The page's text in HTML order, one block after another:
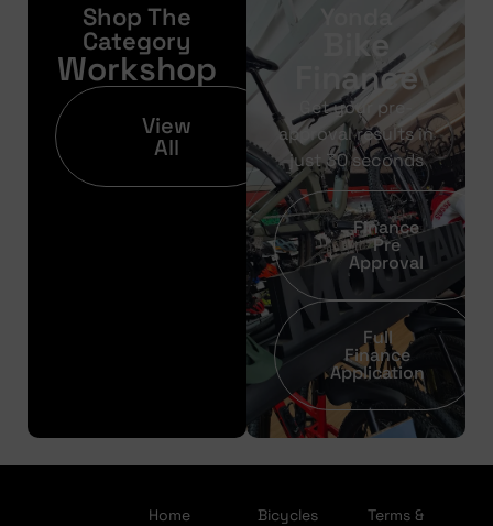
Shop The
Category
Workshop
View
All
Bike
Finance
Get your pre-
approval results in
just 30 seconds
Finance
Pre
Approval
Full
Finance
Application
Home
Bicycles
Terms &